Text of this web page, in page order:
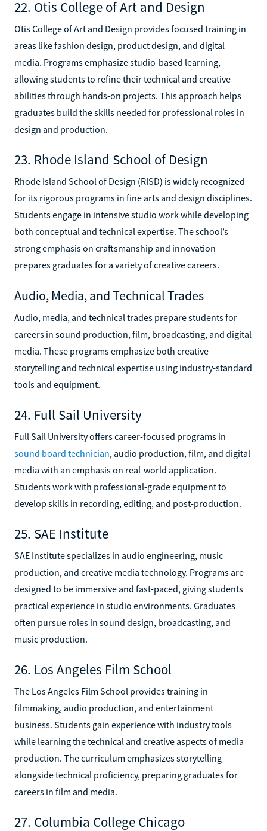
22. Otis College of Art and Design
Otis College of Art and Design provides focused training in
areas like fashion design, product design, and digital
media. Programs emphasize studio-based learning,
allowing students to refine their technical and creative
abilities through hands-on projects. This approach helps
graduates build the skills needed for professional roles in
design and production.
23. Rhode Island School of Design
Rhode Island School of Design (RISD) is widely recognized
for its rigorous programs in fine arts and design disciplines.
Students engage in intensive studio work while developing
both conceptual and technical expertise. The school’s
strong emphasis on craftsmanship and innovation
prepares graduates for a variety of creative careers.
Audio, Media, and Technical Trades
Audio, media, and technical trades prepare students for
careers in sound production, film, broadcasting, and digital
media. These programs emphasize both creative
storytelling and technical expertise using industry-standard
tools and equipment.
24. Full Sail University
Full Sail University offers career-focused programs in
sound board technician, audio production, film, and digital
media with an emphasis on real-world application.
Students work with professional-grade equipment to
develop skills in recording, editing, and post-production.
25. SAE Institute
SAE Institute specializes in audio engineering, music
production, and creative media technology. Programs are
designed to be immersive and fast-paced, giving students
practical experience in studio environments. Graduates
often pursue roles in sound design, broadcasting, and
music production.
26. Los Angeles Film School
The Los Angeles Film School provides training in
filmmaking, audio production, and entertainment
business. Students gain experience with industry tools
while learning the technical and creative aspects of media
production. The curriculum emphasizes storytelling
alongside technical proficiency, preparing graduates for
careers in film and media.
27. Columbia College Chicago